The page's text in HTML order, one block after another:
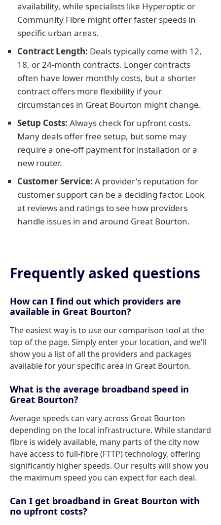
availability, while specialists like Hyperoptic or
Community Fibre might offer faster speeds in
specific urban areas.
Contract Length: Deals typically come with 12,
18, or 24-month contracts. Longer contracts
often have lower monthly costs, but a shorter
contract offers more flexibility if your
circumstances in Great Bourton might change.
Setup Costs: Always check for upfront costs.
Many deals offer free setup, but some may
require a one-off payment for installation or a
new router.
Customer Service: A provider's reputation for
customer support can be a deciding factor. Look
at reviews and ratings to see how providers
handle issues in and around Great Bourton.
Frequently asked questions
How can I find out which providers are
available in Great Bourton?
The easiest way is to use our comparison tool at the
top of the page. Simply enter your location, and we'll
show you a list of all the providers and packages
available for your specific area in Great Bourton.
What is the average broadband speed in
Great Bourton?
Average speeds can vary across Great Bourton
depending on the local infrastructure. While standard
fibre is widely available, many parts of the city now
have access to full-fibre (FTTP) technology, offering
significantly higher speeds. Our results will show you
the maximum speed you can expect for each deal.
Can I get broadband in Great Bourton with
no upfront costs?